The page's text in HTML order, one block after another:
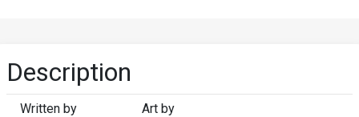
Description
Written by Art by